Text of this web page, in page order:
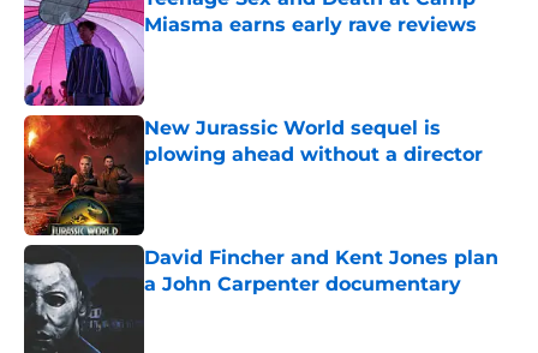
Miasma earns early rave reviews
Published by on Invalid Date
New Jurassic World sequel is
plowing ahead without a director
Published by on Invalid Date
David Fincher and Kent Jones plan
a John Carpenter documentary